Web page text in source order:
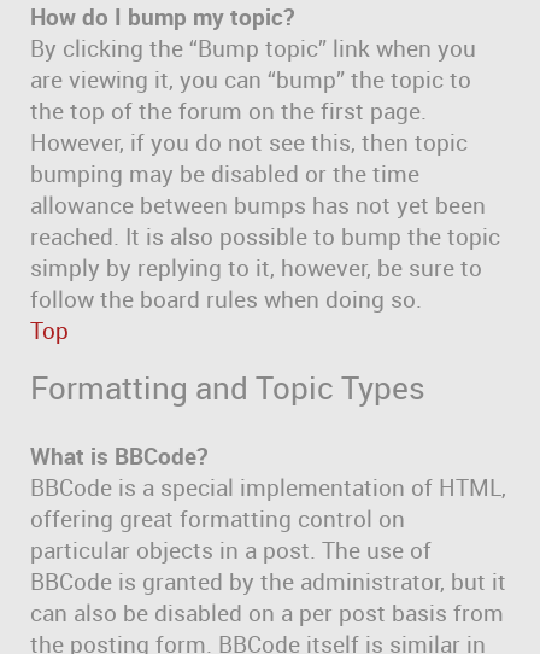
How do I bump my topic?
By clicking the “Bump topic” link when you
are viewing it, you can “bump” the topic to
the top of the forum on the first page.
However, if you do not see this, then topic
bumping may be disabled or the time
allowance between bumps has not yet been
reached. It is also possible to bump the topic
simply by replying to it, however, be sure to
follow the board rules when doing so.
Top
Formatting and Topic Types
What is BBCode?
BBCode is a special implementation of HTML,
offering great formatting control on
particular objects in a post. The use of
BBCode is granted by the administrator, but it
can also be disabled on a per post basis from
the posting form. BBCode itself is similar in